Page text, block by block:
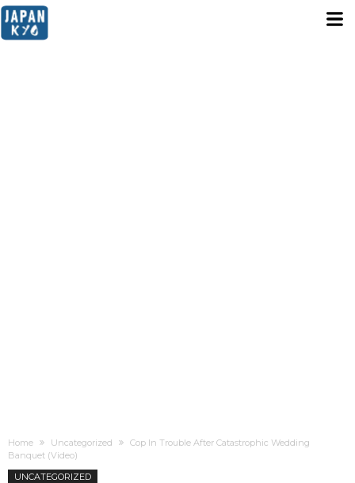
Home Uncategorized
Cop In Trouble After Catastrophic Wedding
Banquet (Video)
UNCATEGORIZED